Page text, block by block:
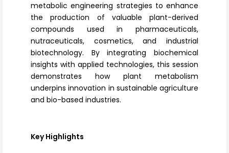
metabolic engineering strategies to enhance
the production of valuable plant-derived
compounds used in pharmaceuticals,
nutraceuticals, cosmetics, and industrial
biotechnology. By integrating biochemical
insights with applied technologies, this session
demonstrates how plant metabolism
underpins innovation in sustainable agriculture
and bio-based industries.
Key Highlights